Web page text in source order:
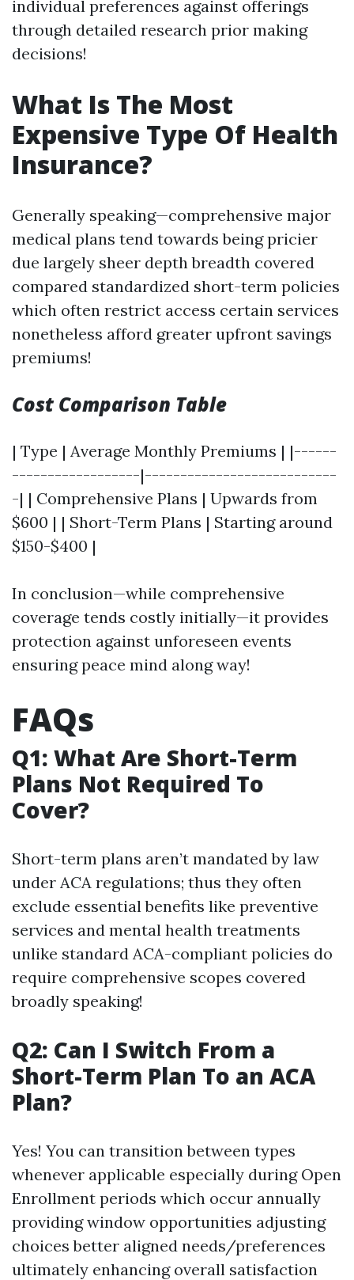
individual preferences against offerings
through detailed research prior making
decisions!
What Is The Most
Expensive Type Of Health
Insurance?
Generally speaking—comprehensive major
medical plans tend towards being pricier
due largely sheer depth breadth covered
compared standardized short-term policies
which often restrict access certain services
nonetheless afford greater upfront savings
premiums!
Cost Comparison Table
| Type | Average Monthly Premiums | |------
------------------|---------------------------
-| | Comprehensive Plans | Upwards from
$600 | | Short-Term Plans | Starting around
$150-$400 |
In conclusion—while comprehensive
coverage tends costly initially—it provides
protection against unforeseen events
ensuring peace mind along way!
FAQs
Q1: What Are Short-Term
Plans Not Required To
Cover?
Short-term plans aren’t mandated by law
under ACA regulations; thus they often
exclude essential benefits like preventive
services and mental health treatments
unlike standard ACA-compliant policies do
require comprehensive scopes covered
broadly speaking!
Q2: Can I Switch From a
Short-Term Plan To an ACA
Plan?
Yes! You can transition between types
whenever applicable especially during Open
Enrollment periods which occur annually
providing window opportunities adjusting
choices better aligned needs/preferences
ultimately enhancing overall satisfaction